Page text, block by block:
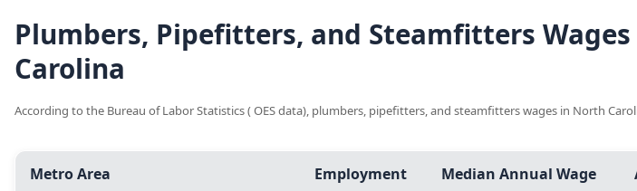
Plumbers, Pipefitters, and Steamfitters
Carolina
According to the Bureau of Labor Statistics ( OES data), plumbers, pipefitters, and steamfitters wages in North
Metro Area Employment Median Annual Wage